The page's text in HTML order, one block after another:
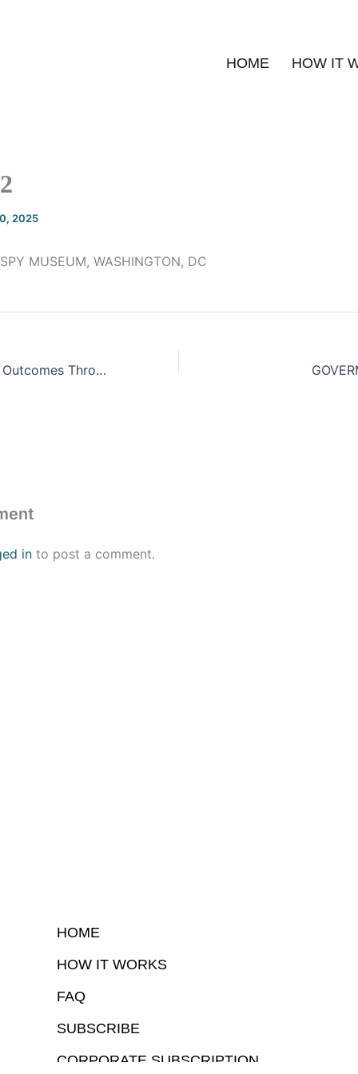
HOME HOW IT
2025
MUSEUM, WASHINGTON, DC
Delivering Better Outcomes Through Automation
in to post a comment.
HOME
HOW IT WORKS
FAQ
SUBSCRIBE
CORPORATE SUBSCRIPTION